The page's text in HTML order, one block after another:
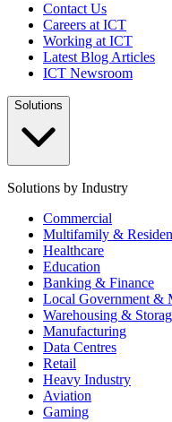
Contact Us
Careers at ICT
Working at ICT
Latest Blog Articles
ICT Newsroom
Solutions
Solutions by Industry
Commercial
Multifamily &
Healthcare
Education
Banking & Finance
Local Government &
Warehousing &
Manufacturing
Data Centres
Retail
Heavy Industry
Aviation
Gaming